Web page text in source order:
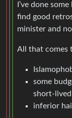
I’ve done
find good
minister and
All that comes
some
short-
inferior